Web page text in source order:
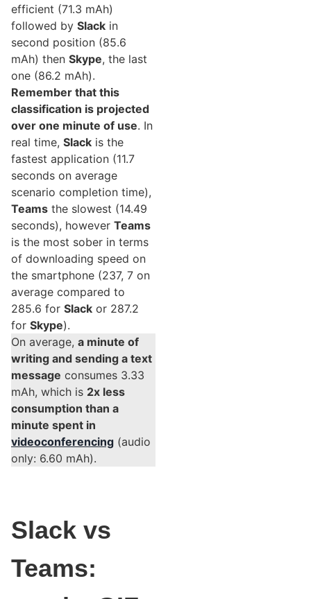
efficient (71.3 mAh)
followed by Slack in
second position (85.6
mAh) then Skype, the last
one (86.2 mAh).
Remember that this
classification is projected
over one minute of use. In
real time, Slack is the
fastest application (11.7
seconds on average
scenario completion time),
Teams the slowest (14.49
seconds), however Teams
is the most sober in terms
of downloading speed on
the smartphone (237, 7 on
average compared to
285.6 for Slack or 287.2
for Skype).
On average, a minute of
writing and sending a text
message consumes 3.33
mAh, which is 2x less
consumption than a
minute spent in
videoconferencing (audio
only: 6.60 mAh).
Slack vs
Teams: